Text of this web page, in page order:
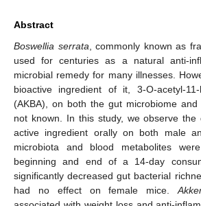
Abstract
Boswellia serrata , commonly known as
used for centuries as a natural anti-
microbial remedy for many illnesses.
bioactive ingredient of it, 3-O-acetyl-11-
(AKBA), on both the gut microbiome
not known. In this study, we observe the
active ingredient orally on both male
microbiota and blood metabolites
beginning and end of a 14-day
significantly decreased gut bacterial
had no effect on female mice.